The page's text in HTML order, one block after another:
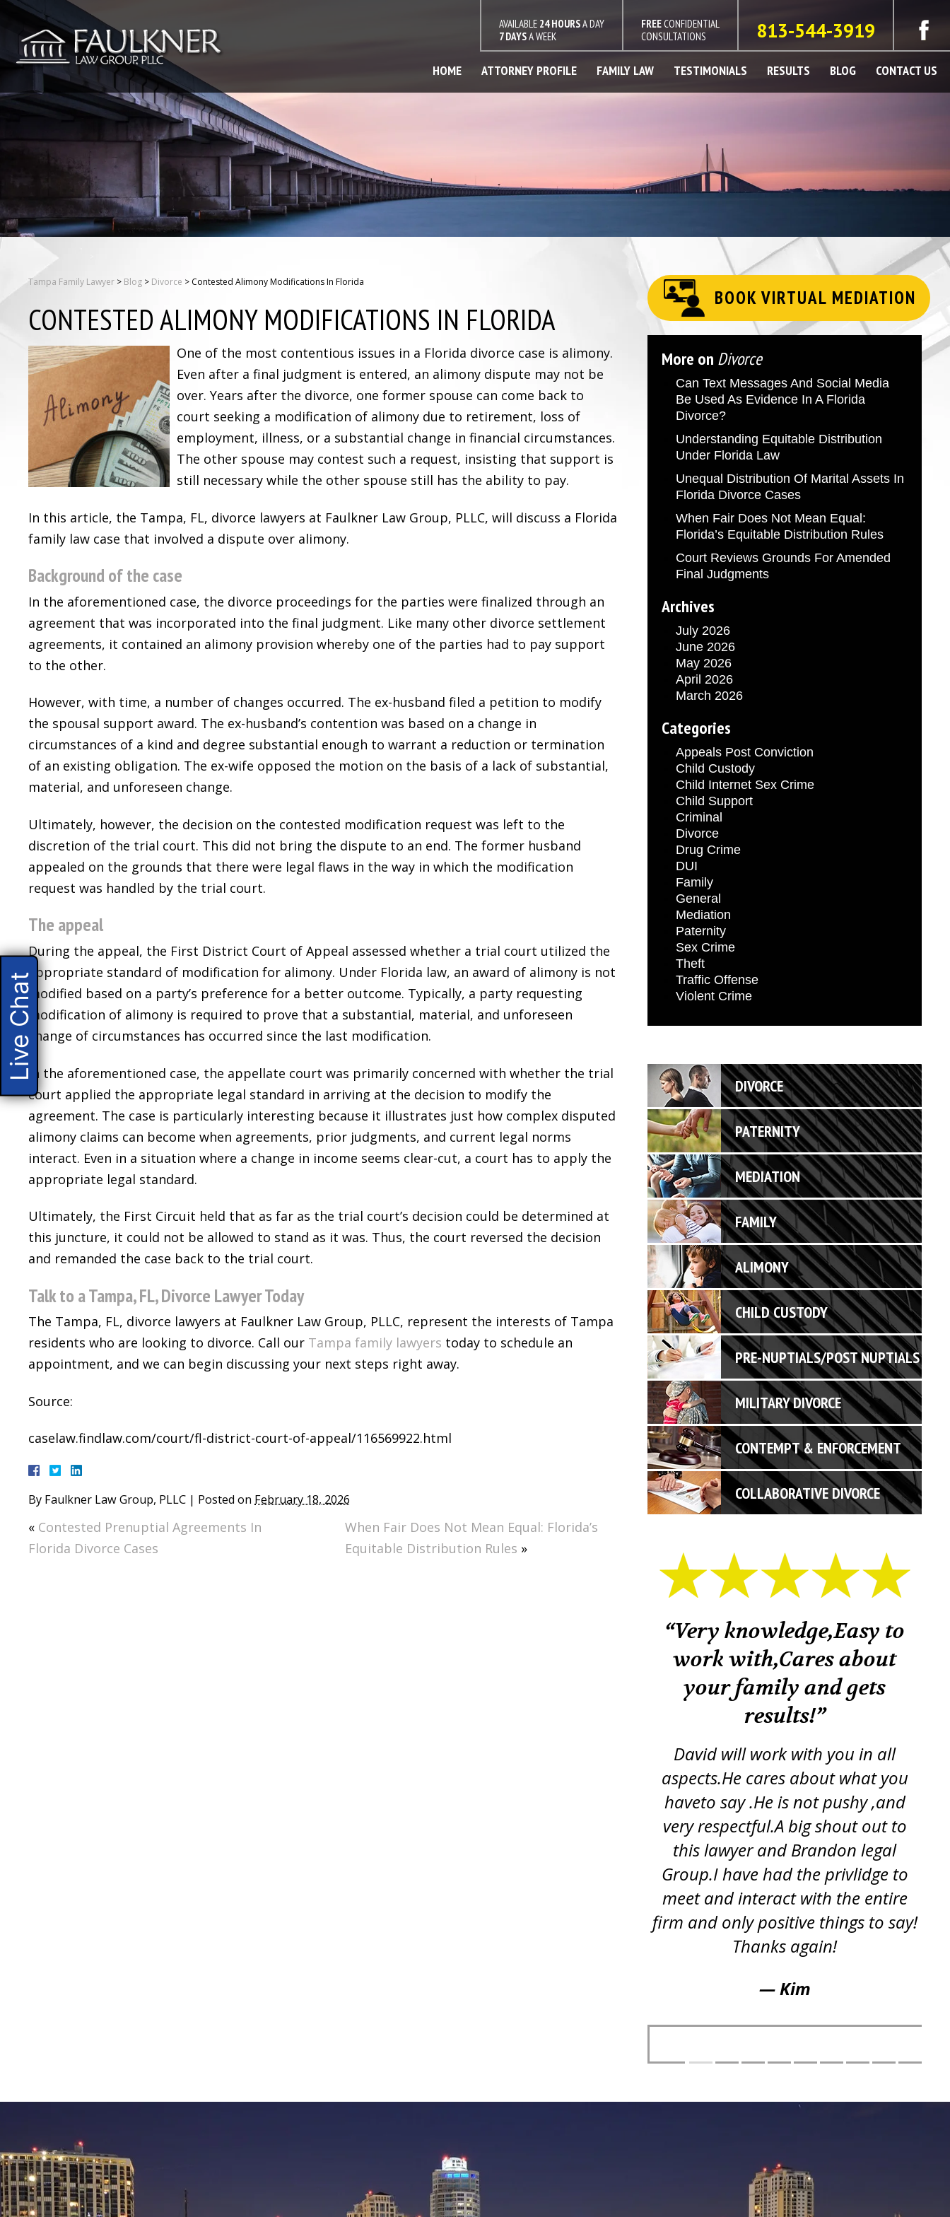
AVAILABLE 24 HOURSA DAY
7 DAYSA WEEK
FREECONFIDENTIAL
CONSULTATIONS
813-544-3919
HOME ATTORNEY PROFILE FAMILY LAW TESTIMONIALS RESULTS BLOG CONTACT US
Tampa Family Lawyer > Blog > Divorce > Contested Alimony Modifications In Florida
CONTESTED ALIMONY MODIFICATIONS IN FLORIDA
One of the most contentious issues in a Florida divorce case is alimony.
Even after a final judgment is entered, an alimony dispute may not be
over. Years after the divorce, one former spouse can come back to
court seeking a modification of alimony due to retirement, loss of
employment, illness, or a substantial change in financial circumstances.
The other spouse may contest such a request, insisting that support is
still necessary while the other spouse still has the ability to pay.
In this article, the Tampa, FL, divorce lawyers at Faulkner Law Group, PLLC, will discuss a Florida
family law case that involved a dispute over alimony.
Background of the case
In the aforementioned case, the divorce proceedings for the parties were finalized through an
agreement that was incorporated into the final judgment. Like many other divorce settlement
agreements, it contained an alimony provision whereby one of the parties had to pay support
to the other.
However, with time, a number of changes occurred. The ex-husband filed a petition to modify
the spousal support award. The ex-husband’s contention was based on a change in
circumstances of a kind and degree substantial enough to warrant a reduction or termination
of an existing obligation. The ex-wife opposed the motion on the basis of a lack of substantial,
material, and unforeseen change.
Ultimately, however, the decision on the contested modification request was left to the
discretion of the trial court. This did not bring the dispute to an end. The former husband
appealed on the grounds that there were legal flaws in the way in which the modification
request was handled by the trial court.
The appeal
During the appeal, the First District Court of Appeal assessed whether a trial court utilized the
appropriate standard of modification for alimony. Under Florida law, an award of alimony is not
modified based on a party’s preference for a better outcome. Typically, a party requesting
modification of alimony is required to prove that a substantial, material, and unforeseen
change of circumstances has occurred since the last modification.
In the aforementioned case, the appellate court was primarily concerned with whether the trial
court applied the appropriate legal standard in arriving at the decision to modify the
agreement. The case is particularly interesting because it illustrates just how complex disputed
alimony claims can become when agreements, prior judgments, and current legal norms
interact. Even in a situation where a change in income seems clear-cut, a court has to apply the
appropriate legal standard.
Ultimately, the First Circuit held that as far as the trial court’s decision could be determined at
this juncture, it could not be allowed to stand as it was. Thus, the court reversed the decision
and remanded the case back to the trial court.
Talk to a Tampa, FL, Divorce Lawyer Today
The Tampa, FL, divorce lawyers at Faulkner Law Group, PLLC, represent the interests of Tampa
residents who are looking to divorce. Call our Tampa family lawyers today to schedule an
appointment, and we can begin discussing your next steps right away.
Source:
caselaw.findlaw.com/court/fl-district-court-of-appeal/116569922.html
By Faulkner Law Group, PLLC | Posted on February 18, 2026
« Contested Prenuptial Agreements In
Florida Divorce Cases
When Fair Does Not Mean Equal: Florida’s
Equitable Distribution Rules »
BOOK VIRTUAL MEDIATION
More on Divorce
Can Text Messages And Social Media
Be Used As Evidence In A Florida
Divorce?
Understanding Equitable Distribution
Under Florida Law
Unequal Distribution Of Marital Assets In
Florida Divorce Cases
When Fair Does Not Mean Equal:
Florida’s Equitable Distribution Rules
Court Reviews Grounds For Amended
Final Judgments
Archives
July 2026
June 2026
May 2026
April 2026
March 2026
Categories
Appeals Post Conviction
Child Custody
Child Internet Sex Crime
Child Support
Criminal
Divorce
Drug Crime
DUI
Family
General
Mediation
Paternity
Sex Crime
Theft
Traffic Offense
Violent Crime
DIVORCE
PATERNITY
MEDIATION
FAMILY
ALIMONY
CHILD CUSTODY
PRE-NUPTIALS/POST NUPTIALS
MILITARY DIVORCE
CONTEMPT & ENFORCEMENT
COLLABORATIVE DIVORCE
“Very knowledge,Easy to
work with,Cares about
your family and gets
results!”
David will work with you in all
aspects.He cares about what you
haveto say .He is not pushy ,and
very respectful.A big shout out to
this lawyer and Brandon legal
Group.I have had the privlidge to
meet and interact with the entire
firm and only positive things to say!
Thanks again!
— Kim
Live Chat